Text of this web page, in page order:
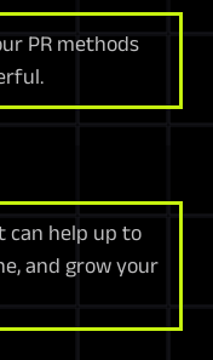
PR methods
can help up to
and grow your